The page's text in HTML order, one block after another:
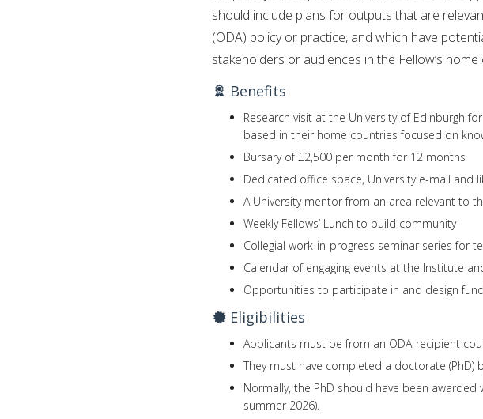
should include plans for outputs that are
(ODA) policy or practice, and which have
stakeholders or audiences in the Fellow’s
Benefits
Research visit at the University of Edinburgh
based in their home countries focused on
Bursary of £2,500 per month for 12 months
Dedicated office space, University e-mail and
A University mentor from an area relevant to
Weekly Fellows’ Lunch to build community
Collegial work-in-progress seminar series for
Calendar of engaging events at the Institute
Opportunities to participate in and design
Eligibilities
Applicants must be from an ODA-recipient
They must have completed a doctorate (PhD)
Normally, the PhD should have been
summer 2026).